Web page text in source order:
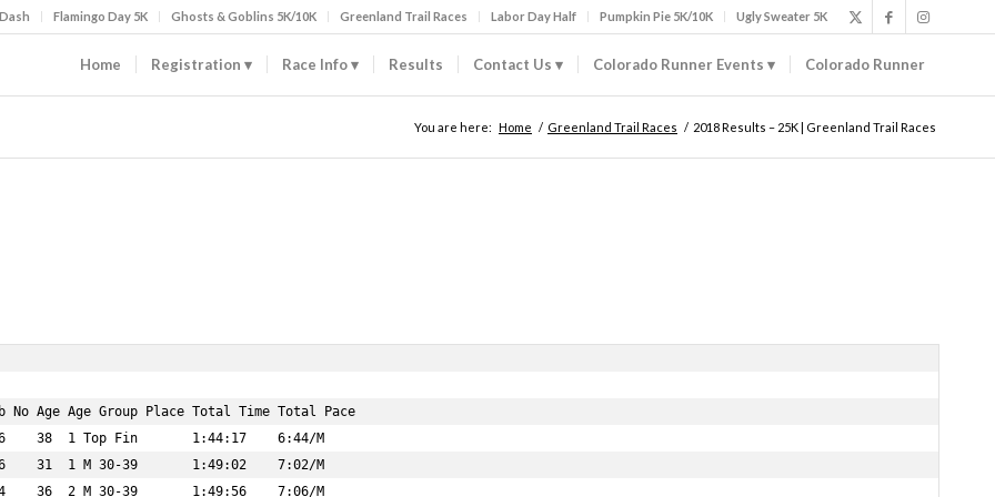
Flamingo Day 5K Ghosts & Goblins 5K/10K Greenland Trail Races Labor Day Half Pumpkin Pie 5K/10K Ugly Sweater 5K
Home Registration Race Info Results Contact Us Colorado Runner Events Colorado Runner
You are here: Home / Greenland Trail Races / 2018 Results – 25K | Greenland Trail Races